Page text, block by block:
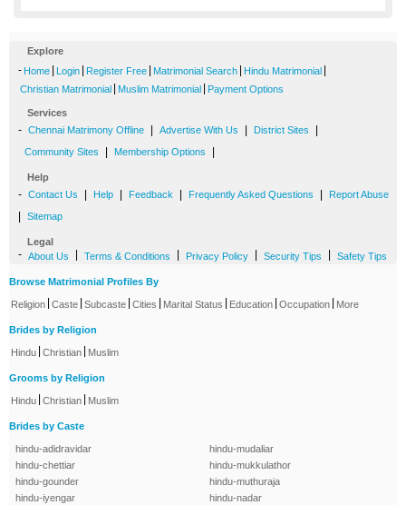
Explore
- Home Login Register Free Matrimonial Search Hindu Matrimonial
Christian Matrimonial Muslim Matrimonial Payment Options
Services
- Chennai Matrimony Offline Advertise With Us District Sites
Community Sites Membership Options
Help
- Contact Us Help Feedback Frequently Asked Questions Report Abuse
Sitemap
Legal
- About Us Terms & Conditions Privacy Policy Security Tips Safety Tips
Browse Matrimonial Profiles By
Religion Caste Subcaste Cities Marital Status Education Occupation More
Brides by Religion
Hindu Christian Muslim
Grooms by Religion
Hindu Christian Muslim
Brides by Caste
hindu-adidravidar
hindu-chettiar
hindu-gounder
hindu-iyengar
hindu-mudaliar
hindu-mukkulathor
hindu-muthuraja
hindu-nadar